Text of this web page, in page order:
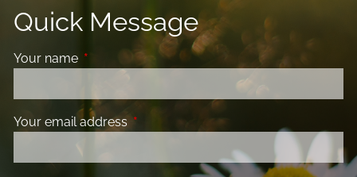
Quick Message
Your name This field is required.
Your email address This field is required.